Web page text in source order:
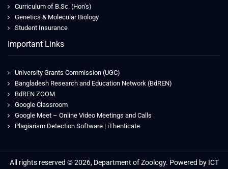
Curriculum of B.Sc. (Hon’s)
Genetics & Molecular Biology
Student Insurance
Important Links
University Grants Commission (UGC)
Bangladesh Research and Education Network (BdREN)
BdREN ZOOM
Google Classroom
Google Meet – Online Video Meetings and Calls
Plagiarism Detection Software | iThenticate
All rights reserved © 2026, Department of Zoology. Powered by ICT